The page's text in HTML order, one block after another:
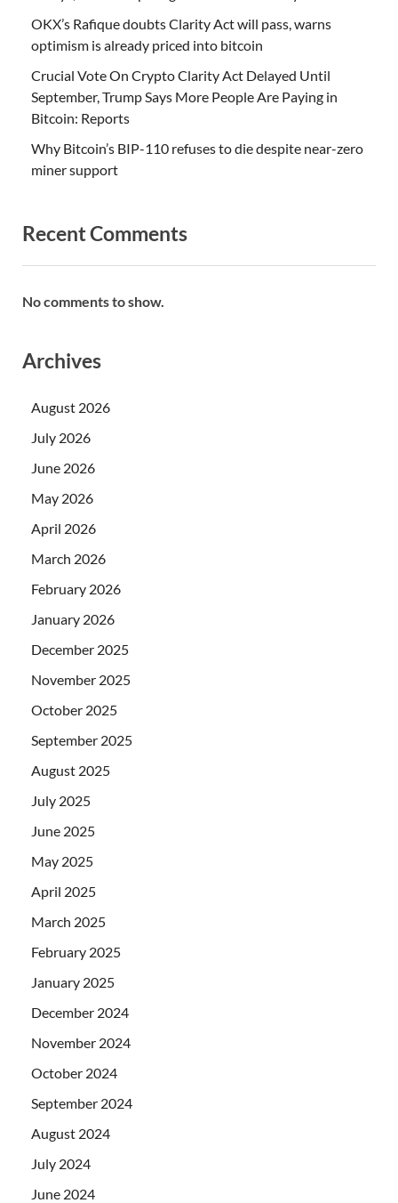
OKX’s Rafique doubts Clarity Act will pass, warns
optimism is already priced into bitcoin
Crucial Vote On Crypto Clarity Act Delayed Until
September, Trump Says More People Are Paying in
Bitcoin: Reports
Why Bitcoin’s BIP-110 refuses to die despite near-zero
miner support
Recent Comments
No comments to show.
Archives
August 2026
July 2026
June 2026
May 2026
April 2026
March 2026
February 2026
January 2026
December 2025
November 2025
October 2025
September 2025
August 2025
July 2025
June 2025
May 2025
April 2025
March 2025
February 2025
January 2025
December 2024
November 2024
October 2024
September 2024
August 2024
July 2024
June 2024